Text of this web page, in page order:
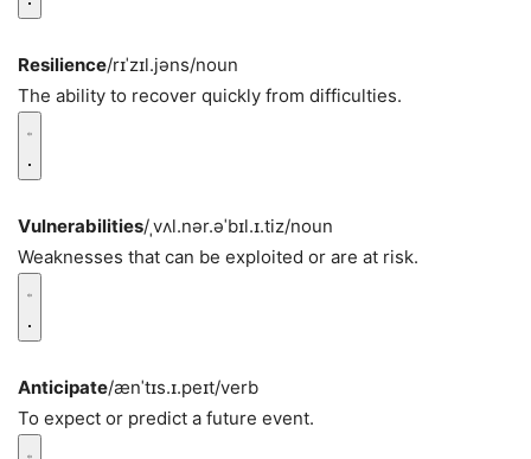
Resilience/rɪˈzɪl.jəns/noun
The ability to recover quickly from difficulties.
Vulnerabilities/ˌvʌl.nər.əˈbɪl.ɪ.tiz/noun
Weaknesses that can be exploited or are at risk.
Anticipate/ænˈtɪs.ɪ.peɪt/verb
To expect or predict a future event.